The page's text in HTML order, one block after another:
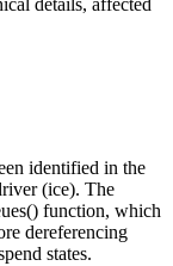
details, affected
identified in the
(ice). The
function, which
dereferencing
states.